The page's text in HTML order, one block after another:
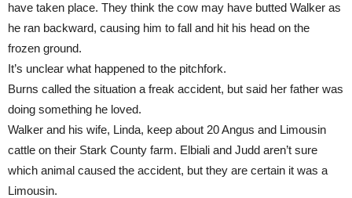
have taken place. They think the cow may have butted Walker as
he ran backward, causing him to fall and hit his head on the
frozen ground.
It’s unclear what happened to the pitchfork.
Burns called the situation a freak accident, but said her father was
doing something he loved.
Walker and his wife, Linda, keep about 20 Angus and Limousin
cattle on their Stark County farm. Elbiali and Judd aren’t sure
which animal caused the accident, but they are certain it was a
Limousin.